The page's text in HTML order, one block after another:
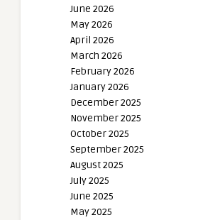
June 2026
May 2026
April 2026
March 2026
February 2026
January 2026
December 2025
November 2025
October 2025
September 2025
August 2025
July 2025
June 2025
May 2025